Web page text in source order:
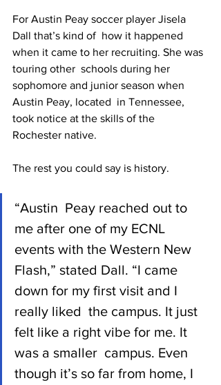
For Austin Peay soccer player Jisela
Dall that’s kind of  how it happened
when it came to her recruiting. She was
touring other  schools during her
sophomore and junior season when
Austin Peay, located  in Tennessee,
took notice at the skills of the
Rochester native.
The rest you could say is history.
“Austin  Peay reached out to
me after one of my ECNL
events with the Western New
Flash,” stated Dall. “I came
down for my first visit and I
really liked  the campus. It just
felt like a right vibe for me. It
was a smaller  campus. Even
though it’s so far from home, I